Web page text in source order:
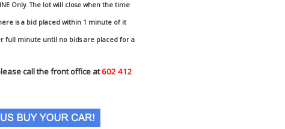
Only. The lot will close when the time
is a bid placed within 1 minute of it
full minute until no bids are placed for a
call the front office at602 412